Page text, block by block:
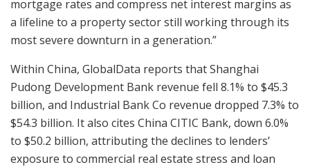
mortgage rates and compress net interest margins as
a lifeline to a property sector still working through its
most severe downturn in a generation.”
Within China, GlobalData reports that Shanghai
Pudong Development Bank revenue fell 8.1% to $45.3
billion, and Industrial Bank Co revenue dropped 7.3% to
$54.3 billion. It also cites China CITIC Bank, down 6.0%
to $50.2 billion, attributing the declines to lenders’
exposure to commercial real estate stress and loan